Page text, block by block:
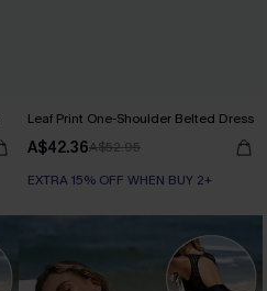
Leaf Print One-Shoulder Belted Dress
A$42.36A$52.95
EXTRA 15% OFF WHEN BUY 2+